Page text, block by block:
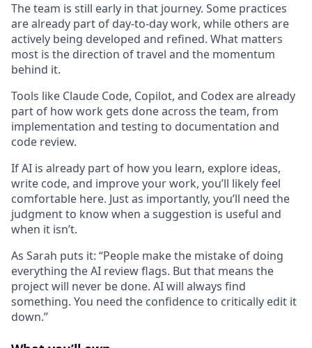
The team is still early in that journey. Some practices
are already part of day-to-day work, while others are
actively being developed and refined. What matters
most is the direction of travel and the momentum
behind it.
Tools like Claude Code, Copilot, and Codex are already
part of how work gets done across the team, from
implementation and testing to documentation and
code review.
If AI is already part of how you learn, explore ideas,
write code, and improve your work, you’ll likely feel
comfortable here. Just as importantly, you’ll need the
judgment to know when a suggestion is useful and
when it isn’t.
As Sarah puts it: “People make the mistake of doing
everything the AI review flags. But that means the
project will never be done. AI will always find
something. You need the confidence to critically edit it
down.”